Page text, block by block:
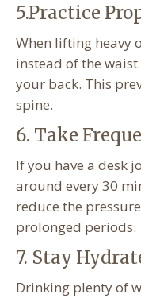
5.Practice
When lifting heavy
instead of the
your back. This
spine.
6. Take
If you have a desk
around every 30
reduce the
prolonged periods.
7. Stay
Drinking plenty of